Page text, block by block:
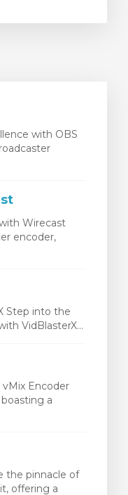
with OBS
Wirecast
encoder,
Step into the
VidBlasterX...
Encoder
a
the pinnacle of
offering a